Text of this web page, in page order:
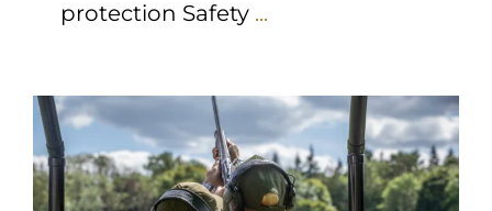
protection Safety ...